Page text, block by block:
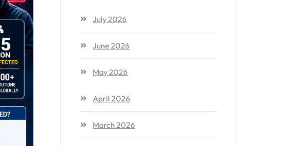
July 2026
June 2026
May 2026
April 2026
March 2026